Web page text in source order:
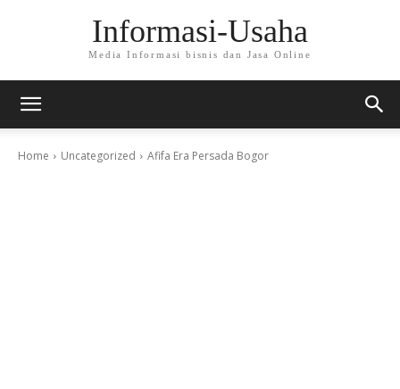
Informasi-Usaha
Media Informasi bisnis dan Jasa Online
Home Uncategorized Afifa Era Persada Bogor